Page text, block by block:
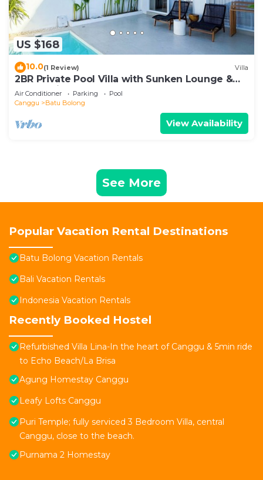
US $168
10.0(1 Review) Villa
2BR Private Pool Villa with Sunken Lounge &
Balcony in Canggu
Air Conditioner Parking
Pool
Canggu
Batu Bolong
View Availability
See More
Popular Vacation Rental Destinations
Batu Bolong Vacation Rentals
Bali Vacation Rentals
Indonesia Vacation Rentals
Recently Booked Hostel
Refurbished Villa Lina-In the heart of Canggu & 5min ride
to Echo Beach/La Brisa
Agung Homestay Canggu
Leafy Lofts Canggu
Puri Temple; fully serviced 3 Bedroom Villa, central
Canggu, close to the beach.
Purnama 2 Homestay